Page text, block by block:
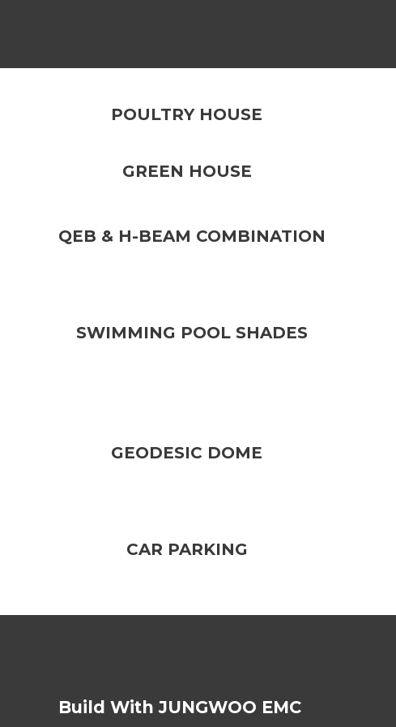
POULTRY HOUSE
GREEN HOUSE
QEB & H-BEAM COMBINATION
SWIMMING POOL SHADES
GEODESIC DOME
CAR PARKING
Build With JUNGWOO EMC